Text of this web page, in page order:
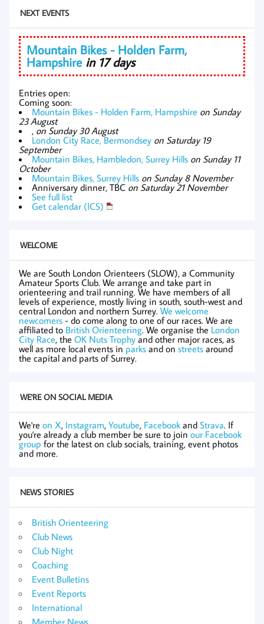
NEXT EVENTS
Mountain Bikes - Holden Farm,
Hampshire in 17 days
Entries open:
Coming soon:
Mountain Bikes - Holden Farm, Hampshire on Sunday
23 August
, on Sunday 30 August
London City Race, Bermondsey on Saturday 19
September
Mountain Bikes, Hambledon, Surrey Hills on Sunday 11
October
Mountain Bikes, Surrey Hills on Sunday 8 November
Anniversary dinner, TBC on Saturday 21 November
See full list
Get calendar (ICS)
WELCOME
We are South London Orienteers (SLOW), a Community
Amateur Sports Club. We arrange and take part in
orienteering and trail running. We have members of all
levels of experience, mostly living in south, south-west and
central London and northern Surrey. We welcome
newcomers - do come along to one of our races. We are
affiliated to British Orienteering. We organise the London
City Race, the OK Nuts Trophyand other major races, as
well as more local events in parks and on streets around
the capital and parts of Surrey.
WE'RE ON SOCIAL MEDIA
We're on X, Instagram, Youtube, Facebook and Strava. If
you're already a club member be sure to join our Facebook
group for the latest on club socials, training, event photos
and more.
NEWS STORIES
British Orienteering
Club News
Club Night
Coaching
Event Bulletins
Event Reports
International
Member News